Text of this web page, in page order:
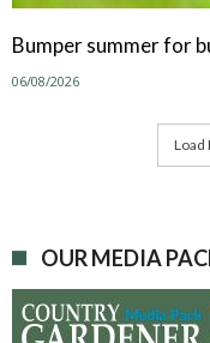
Bumper summer for
06/08/2026
Load
OUR MEDIA